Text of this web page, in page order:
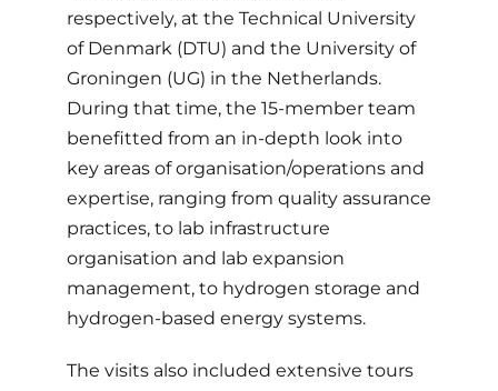
respectively, at the Technical University
of Denmark (DTU) and the University of
Groningen (UG) in the Netherlands.
During that time, the 15-member team
benefitted from an in-depth look into
key areas of organisation/operations and
expertise, ranging from quality assurance
practices, to lab infrastructure
organisation and lab expansion
management, to hydrogen storage and
hydrogen-based energy systems.
The visits also included extensive tours